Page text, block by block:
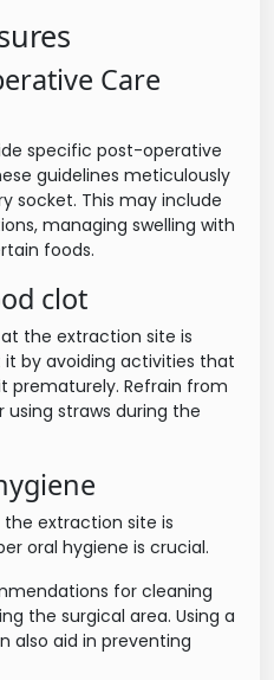
Care
specific post-operative
guidelines meticulously
socket. This may include
managing swelling with
foods.
clot
the extraction site is
by avoiding activities that
prematurely. Refrain from
using straws during the
extraction site is
oral hygiene is crucial.
for cleaning
the surgical area. Using a
also aid in preventing